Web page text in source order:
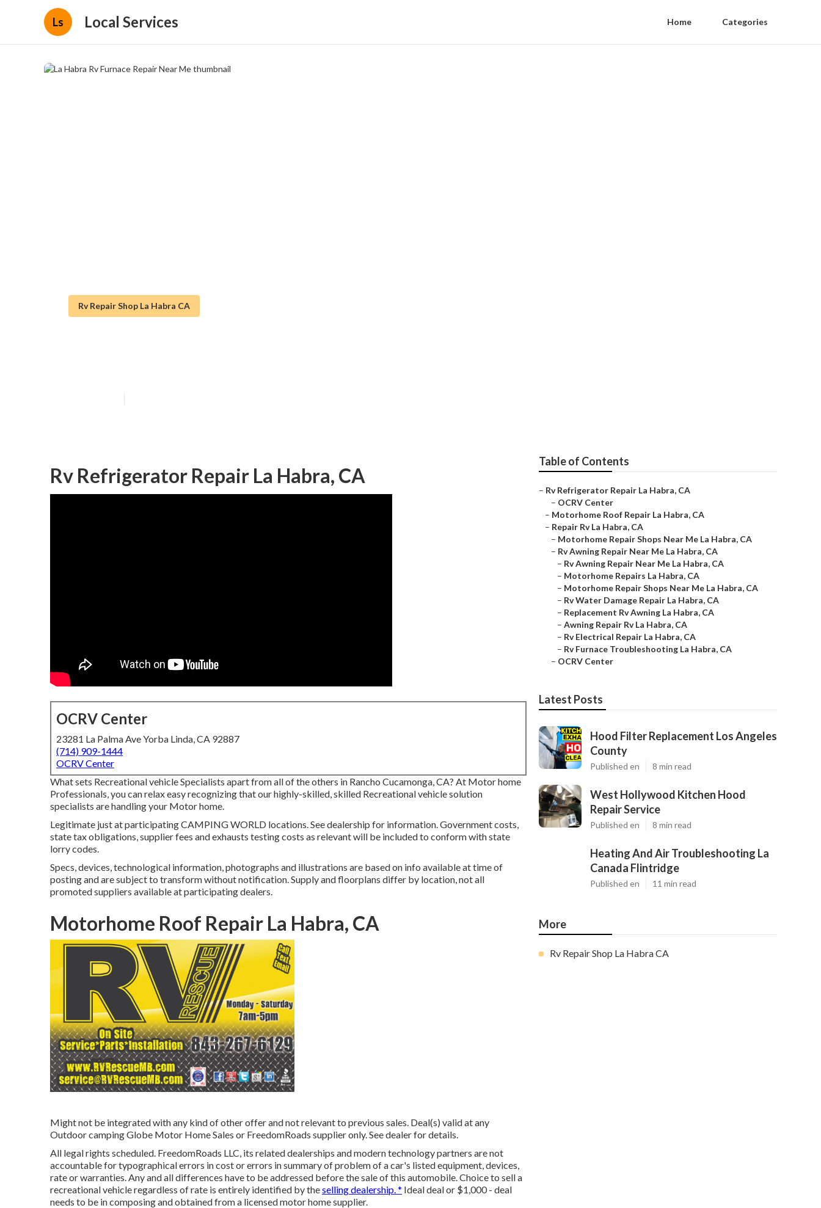
Ls Local Services Home Categories
Rv Repair Shop La Habra CA
Rv Refrigerator Repair La Habra, CA
OCRV Center
23281 La Palma Ave Yorba Linda, CA 92887
(714) 909-1444
OCRV Center
What sets Recreational vehicle Specialists apart from all of the others in Rancho Cucamonga, CA? At Motor home
Professionals, you can relax easy recognizing that our highly-skilled, skilled Recreational vehicle solution
specialists are handling your Motor home.
Legitimate just at participating CAMPING WORLD locations. See dealership for information. Government costs,
state tax obligations, supplier fees and exhausts testing costs as relevant will be included to conform with state
lorry codes.
Specs, devices, technological information, photographs and illustrations are based on info available at time of
posting and are subject to transform without notification. Supply and floorplans differ by location, not all
promoted suppliers available at participating dealers.
Motorhome Roof Repair La Habra, CA
Might not be integrated with any kind of other offer and not relevant to previous sales. Deal(s) valid at any
Outdoor camping Globe Motor Home Sales or FreedomRoads supplier only. See dealer for details.
All legal rights scheduled. FreedomRoads LLC, its related dealerships and modern technology partners are not
accountable for typographical errors in cost or errors in summary of problem of a car's listed equipment, devices,
rate or warranties. Any and all differences have to be addressed before the sale of this automobile. Choice to sell a
recreational vehicle regardless of rate is entirely identified by theselling dealership. * Ideal deal or $1,000 - deal
needs to be in composing and obtained from a licensed motor home supplier.
Table of Contents
– Rv Refrigerator Repair La Habra, CA
– OCRV Center
– Motorhome Roof Repair La Habra, CA
– Repair Rv La Habra, CA
– Motorhome Repair Shops Near Me La Habra, CA
– Rv Awning Repair Near Me La Habra, CA
– Rv Awning Repair Near Me La Habra, CA
– Motorhome Repairs La Habra, CA
– Motorhome Repair Shops Near Me La Habra, CA
– Rv Water Damage Repair La Habra, CA
– Replacement Rv Awning La Habra, CA
– Awning Repair Rv La Habra, CA
– Rv Electrical Repair La Habra, CA
– Rv Furnace Troubleshooting La Habra, CA
– OCRV Center
Latest Posts
Hood Filter Replacement Los Angeles
County
Published en 8 min read
West Hollywood Kitchen Hood
Repair Service
Published en 8 min read
Heating And Air Troubleshooting La
Canada Flintridge
Published en 11 min read
More
Rv Repair Shop La Habra CA